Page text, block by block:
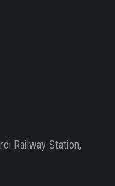
Railway Station,